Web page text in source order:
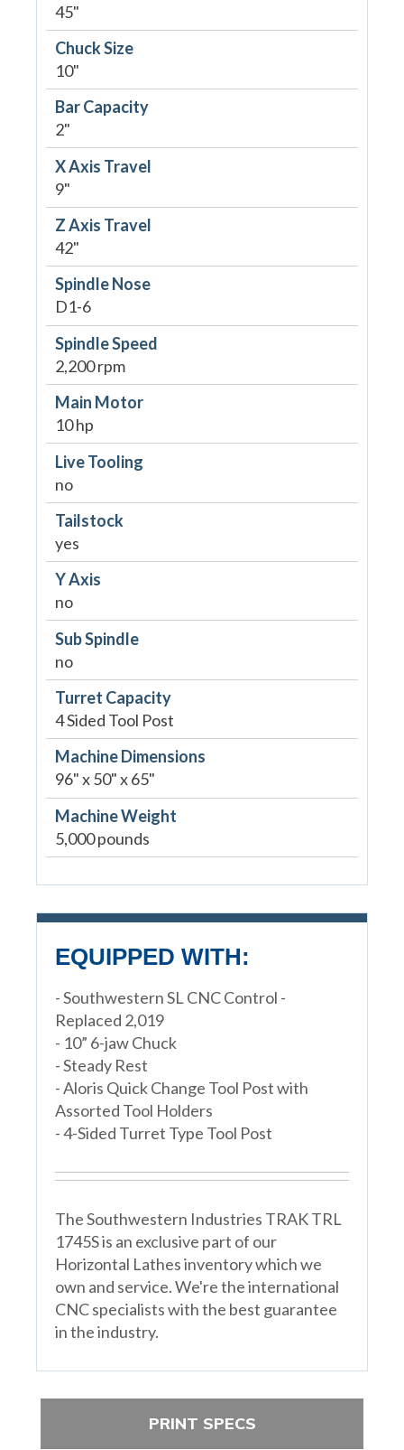
45"
Chuck Size
10"
Bar Capacity
2"
X Axis Travel
9"
Z Axis Travel
42"
Spindle Nose
D1-6
Spindle Speed
2,200 rpm
Main Motor
10 hp
Live Tooling
no
Tailstock
yes
Y Axis
no
Sub Spindle
no
Turret Capacity
4 Sided Tool Post
Machine Dimensions
96" x 50" x 65"
Machine Weight
5,000 pounds
EQUIPPED WITH:
- Southwestern SL CNC Control -
Replaced 2,019
- 10” 6-jaw Chuck
- Steady Rest
- Aloris Quick Change Tool Post with
Assorted Tool Holders
- 4-Sided Turret Type Tool Post
The Southwestern Industries TRAK TRL
1745S is an exclusive part of our
Horizontal Lathes inventory which we
own and service. We're the international
CNC specialists with the best guarantee
in the industry.
PRINT SPECS